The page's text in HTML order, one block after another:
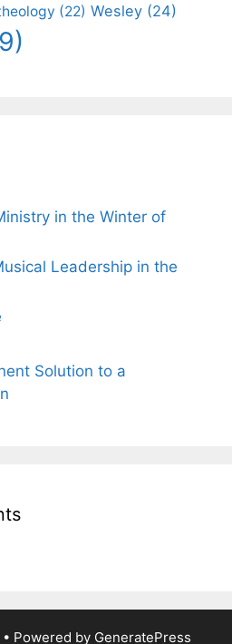
(22) Wesley (24)
in the Winter of
Leadership in the
Solution to a
• Powered by GeneratePress